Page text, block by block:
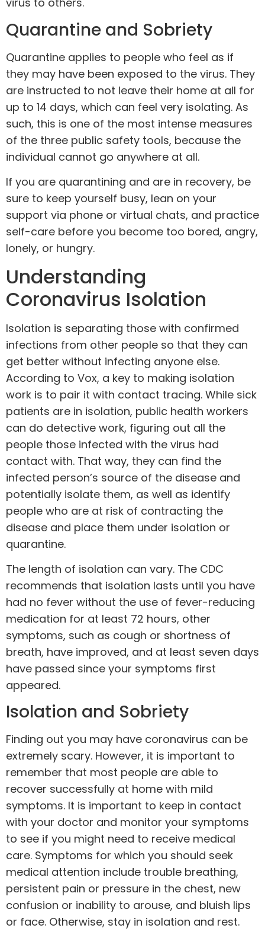
Quarantine and Sobriety
Quarantine applies to people who feel as if
they may have been exposed to the virus. They
are instructed to not leave their home at all for
up to 14 days, which can feel very isolating. As
such, this is one of the most intense measures
of the three public safety tools, because the
individual cannot go anywhere at all.
If you are quarantining and are in recovery, be
sure to keep yourself busy, lean on your
support via phone or virtual chats, and practice
self-care before you become too bored, angry,
lonely, or hungry.
Understanding
Coronavirus Isolation
Isolation is separating those with confirmed
infections from other people so that they can
get better without infecting anyone else.
According to Vox, a key to making isolation
work is to pair it with contact tracing. While sick
patients are in isolation, public health workers
can do detective work, figuring out all the
people those infected with the virus had
contact with. That way, they can find the
infected person’s source of the disease and
potentially isolate them, as well as identify
people who are at risk of contracting the
disease and place them under isolation or
quarantine.
The length of isolation can vary. The CDC
recommends that isolation lasts until you have
had no fever without the use of fever-reducing
medication for at least 72 hours, other
symptoms, such as cough or shortness of
breath, have improved, and at least seven days
have passed since your symptoms first
appeared.
Isolation and Sobriety
Finding out you may have coronavirus can be
extremely scary. However, it is important to
remember that most people are able to
recover successfully at home with mild
symptoms. It is important to keep in contact
with your doctor and monitor your symptoms
to see if you might need to receive medical
care. Symptoms for which you should seek
medical attention include trouble breathing,
persistent pain or pressure in the chest, new
confusion or inability to arouse, and bluish lips
or face. Otherwise, stay in isolation and rest.